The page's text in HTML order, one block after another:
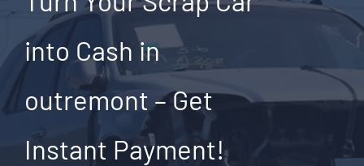
into Cash in
outremont – Get
Instant Payment!